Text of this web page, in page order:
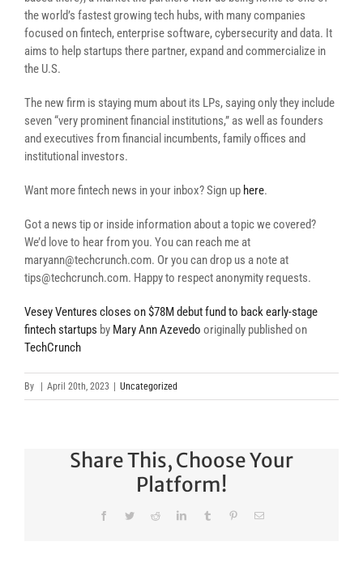
the world’s fastest growing tech hubs, with many companies
focused on fintech, enterprise software, cybersecurity and data. It
aims to help startups there partner, expand and commercialize in
the U.S.
The new firm is staying mum about its LPs, saying only they include
seven “very prominent financial institutions,” as well as founders
and executives from financial incumbents, family offices and
institutional investors.
Want more fintech news in your inbox? Sign up here.
Got a news tip or inside information about a topic we covered?
We’d love to hear from you. You can reach me at
maryann@techcrunch.com. Or you can drop us a note at
tips@techcrunch.com. Happy to respect anonymity requests.
Vesey Ventures closes on $78M debut fund to back early-stage
fintech startups by Mary Ann Azevedo originally published on
TechCrunch
By April 20th, 2023 Uncategorized
Share This, Choose Your
Platform!
FacebookTwitterRedditLinkedInTumblr PinterestEmail